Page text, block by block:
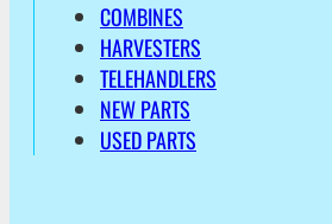
COMBINES
HARVESTERS
TELEHANDLERS
NEW PARTS
USED PARTS